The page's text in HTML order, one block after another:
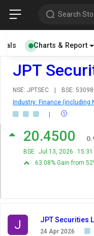
Search
Charts & Report
JPT
NSE: JPTSEC | BSE:
Industry: Finance (including
|
20.4500
BSE Jul 13, 2026
15:31
63.08% Gain from
J JPT Securities
24 Apr 2026